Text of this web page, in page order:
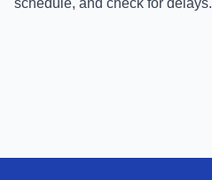
schedule, and check for delays.